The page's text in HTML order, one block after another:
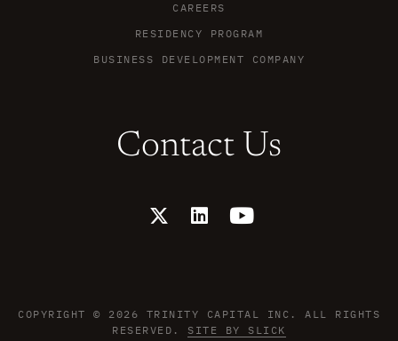
CAREERS
RESIDENCY PROGRAM
BUSINESS DEVELOPMENT COMPANY
Contact Us
-
t
t
e
i
n
i
n
o
u
e
COPYRIGHT © 2026 TRINITY CAPITAL INC. ALL RIGHTS
RESERVED. SITE BY SLICK